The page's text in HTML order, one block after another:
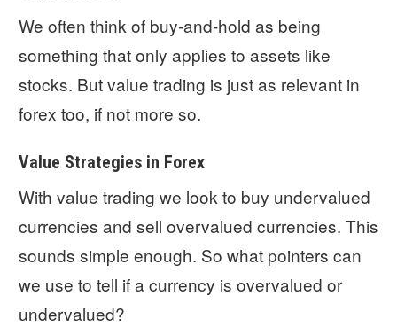
We often think of buy-and-hold as being
something that only applies to assets like
stocks. But value trading is just as relevant in
forex too, if not more so.
Value Strategies in Forex
With value trading we look to buy undervalued
currencies and sell overvalued currencies. This
sounds simple enough. So what pointers can
we use to tell if a currency is overvalued or
undervalued?